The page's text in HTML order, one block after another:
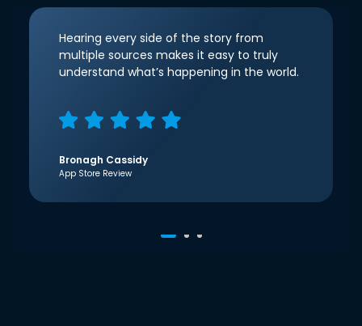
Hearing every side of the story from
multiple sources makes it easy to truly
understand what’s happening in the world.
Bronagh Cassidy
App Store Review